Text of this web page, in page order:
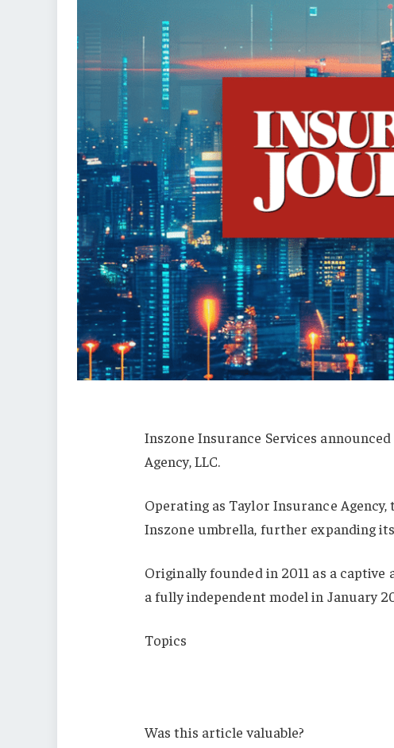
Inszone Insurance Services
Agency, LLC.
Operating as Taylor Insurance
Inszone umbrella, further expanding
Originally founded in 2011 as a
a fully independent model in January
Topics
Was this article valuable?